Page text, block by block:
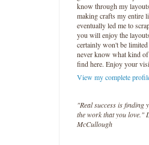
know through my
making crafts my entire
eventually led me to
you will enjoy the
certainly won't be
never know what kind
find here. Enjoy your
View my complete
"Real success is finding
the work that you love."
McCullough